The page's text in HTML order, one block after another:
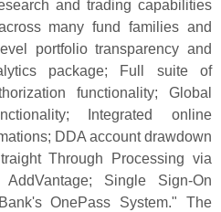
and trading capabilities
many fund families and
portfolio transparency and
package; Full suite of
functionality; Global
Integrated online
DDA account drawdown
Through Processing via
Single Sign-On
s OnePass System." The